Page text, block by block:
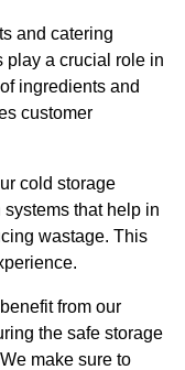
and catering
play a crucial role in
ingredients and
customer
cold storage
that help in
wastage. This
from our
the safe storage
make sure to